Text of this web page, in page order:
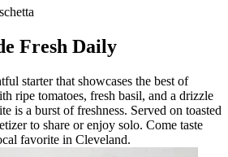
Fresh Daily
starter that showcases the best of
ripe tomatoes, fresh basil, and a drizzle
is a burst of freshness. Served on toasted
to share or enjoy solo. Come taste
favorite in Cleveland.